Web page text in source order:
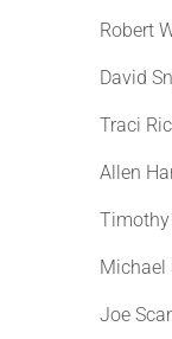
Robert
David
Traci
Allen
Timothy
Michael
Joe